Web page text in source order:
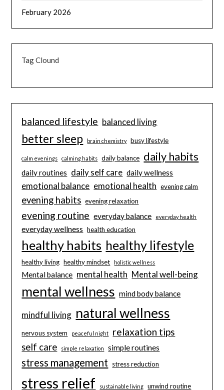
February 2026
Tag Clound
balanced lifestyle balanced living
better sleep brain chemistry busy lifestyle
calm evenings calming habits daily balance daily habits
daily routines daily self care daily wellness
emotional balance emotional health evening calm
evening habits evening relaxation
evening routine everyday balance everyday health
everyday wellness health education
healthy habits healthy lifestyle
healthy living healthy mindset holistic wellness
Mental balance mental health Mental well-being
mental wellness mind body balance
mindful living natural wellness
nervous system peaceful night relaxation tips
self care simple relaxation simple routines
stress management stress reduction
stress relief sustainable living unwind routine